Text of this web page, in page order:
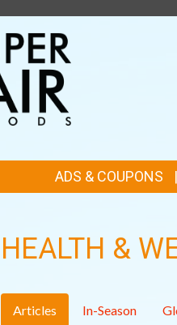
ADS & COUPONS
HEALTH &
Articles In-Season